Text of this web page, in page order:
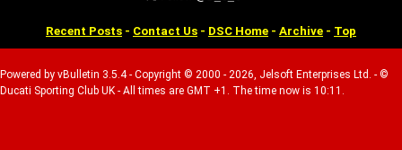
Recent Posts - Contact Us - DSC Home - Archive - Top
Powered by vBulletin 3.5.4 - Copyright © 2000 - 2026, Jelsoft Enterprises Ltd. - ©
Ducati Sporting Club UK - All times are GMT +1. The time now is 10:11.